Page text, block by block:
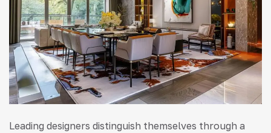
Leading designers distinguish themselves through a